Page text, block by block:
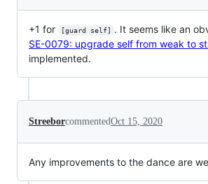
+1 for [guard self]
. It seems like an
SE-0079: upgrade self from weak to
implemented.
StreeborcommentedOct 15, 2020
Any improvements to the dance are